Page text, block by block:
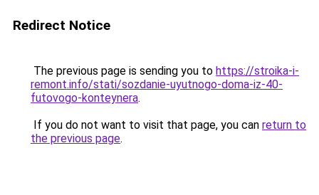
Redirect Notice
The previous page is sending you to https://stroika-i-
remont.info/stati/sozdanie-uyutnogo-doma-iz-40-
futovogo-konteynera.
If you do not want to visit that page, you can return to
the previous page.